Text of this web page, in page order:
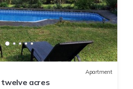
Apartment
twelve acres